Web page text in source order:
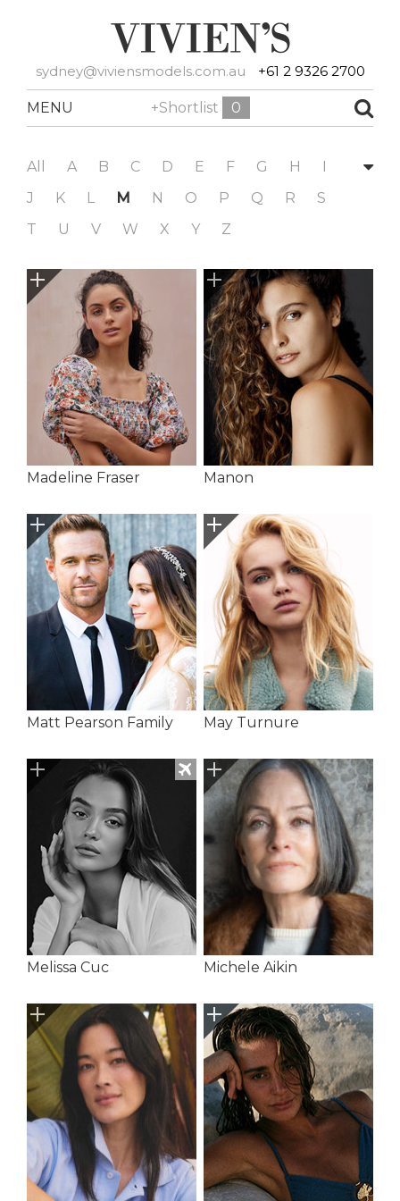
sydney@viviensmodels.com.au +61 2 9326 2700
MENU +Shortlist 0
All A B C D E F G H
I
J
K L M N O P Q R
S
T
U V W X Y Z
Madeline Fraser Manon
Matt Pearson Family May Turnure
Melissa Cuc Michele Aikin